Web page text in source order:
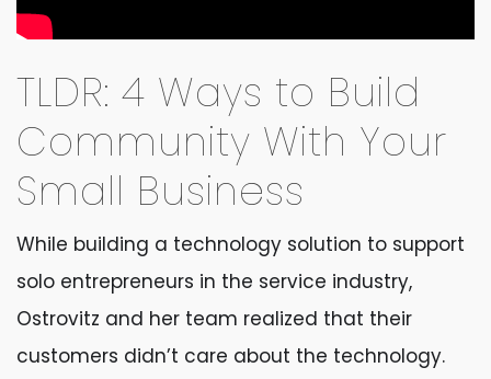
TLDR: 4 Ways to Build
Community With Your
Small Business
While building a technology solution to support
solo entrepreneurs in the service industry,
Ostrovitz and her team realized that their
customers didn’t care about the technology.